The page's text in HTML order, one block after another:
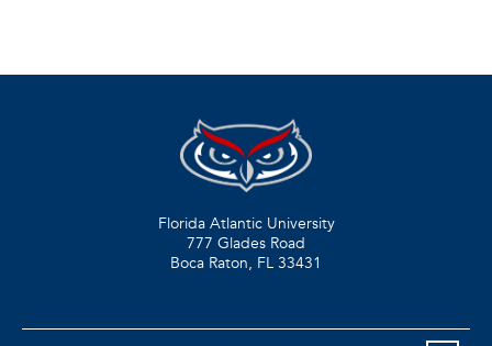
Florida Atlantic University
777 Glades Road
Boca Raton, FL 33431